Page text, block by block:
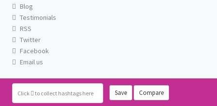
Click to collect hashtags here Save Compare
Blog
Testimonials
RSS
Twitter
Facebook
Email us